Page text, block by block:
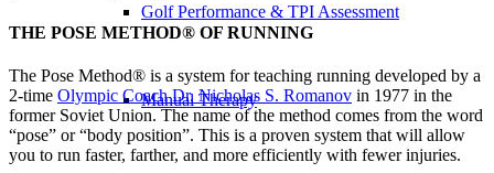
Golf Performance & TPI Assessment
Manual Therapy
THE POSE METHOD® OF RUNNING
The Pose Method® is a system for teaching running developed by a
2-time Olympic Coach Dr. Nicholas S. Romanov in 1977 in the
former Soviet Union. The name of the method comes from the word
“pose” or “body position”. This is a proven system that will allow
you to run faster, farther, and more efficiently with fewer injuries.